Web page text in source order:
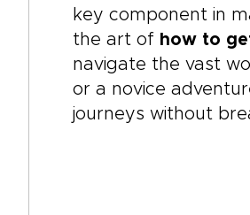
key component in
the art of how to
navigate the vast
or a novice
journeys without